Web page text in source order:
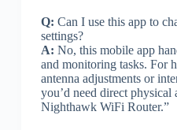
Q: Can I use this app to
settings?
A: No, this mobile app
and monitoring tasks. For
antenna adjustments or
you’d need direct
Nighthawk WiFi Router.”